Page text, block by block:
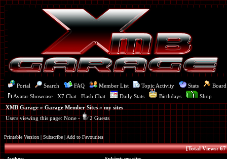
Portal Search FAQ Member List Topic Activity Stats
Avatar Showcase
X7 Chat Flash Chat Daily Stats Birthdays
Shop
XMB Garage » Garage Member Sites » my sites
Users viewing this page: None -
2 Guests
Printable Version | Subscribe | Add to Favourites
[Total Views: